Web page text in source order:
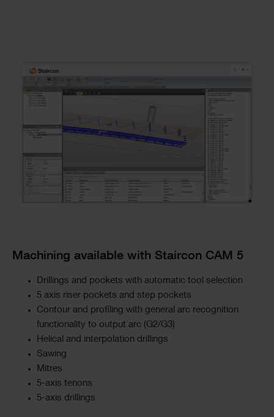
Machining available with Staircon CAM 5
Drillings and pockets with automatic tool selection
5 axis riser pockets and step pockets
Contour and profiling with general arc recognition
functionality to output arc (G2/G3)
Helical and interpolation drillings
Sawing
Mitres
5-axis tenons
5-axis drillings